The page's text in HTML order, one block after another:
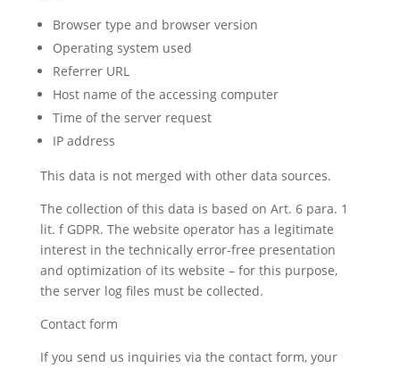
Browser type and browser version
Operating system used
Referrer URL
Host name of the accessing computer
Time of the server request
IP address
This data is not merged with other data sources.
The collection of this data is based on Art. 6 para. 1
lit. f GDPR. The website operator has a legitimate
interest in the technically error-free presentation
and optimization of its website – for this purpose,
the server log files must be collected.
Contact form
If you send us inquiries via the contact form, your